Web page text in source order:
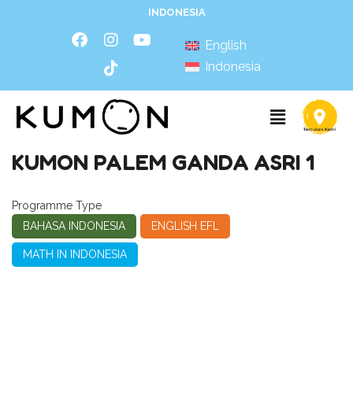
INDONESIA
English
Indonesia
KUMON PALEM GANDA ASRI 1
Programme Type
BAHASA INDONESIA
ENGLISH EFL
MATH IN INDONESIA